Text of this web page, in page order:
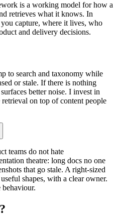
is a working model for how a
retrieves what it knows. In
capture, where it lives, who
and delivery decisions.
to search and taxonomy while
or stale. If there is nothing
better noise. I invest in
on top of content people
teams do not hate
theatre: long docs no one
that go stale. A right-sized
shapes, with a clear owner.
behaviour.